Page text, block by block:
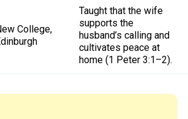
College,
Taught that the wife
supports the
husband’s calling and
cultivates peace at
home (1 Peter 3:1–2).